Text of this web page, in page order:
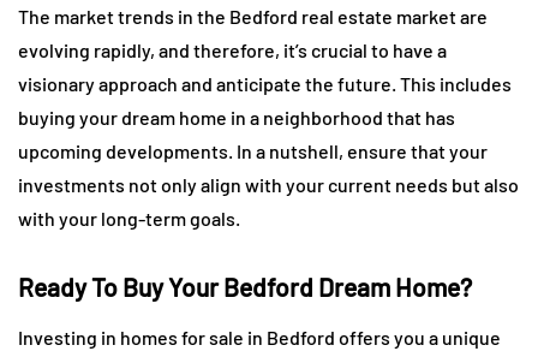
The market trends in the Bedford real estate market are
evolving rapidly, and therefore, it’s crucial to have a
visionary approach and anticipate the future. This includes
buying your dream home in a neighborhood that has
upcoming developments. In a nutshell, ensure that your
investments not only align with your current needs but also
with your long-term goals.
Ready To Buy Your Bedford Dream Home?
Investing in homes for sale in Bedford offers you a unique